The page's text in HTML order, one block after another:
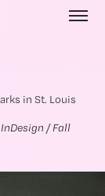
in St. Louis
/ Fall